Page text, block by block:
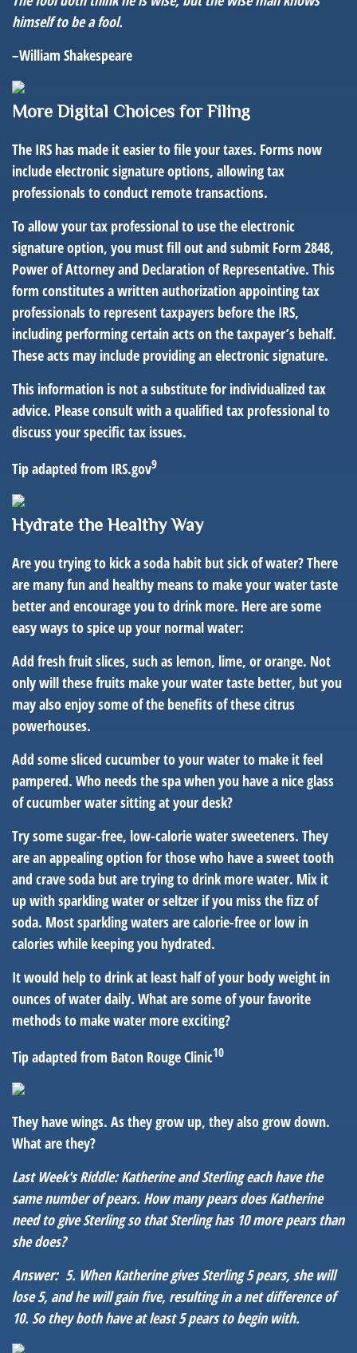
himself to be a fool.
–William Shakespeare
More Digital Choices for Filing
The IRS has made it easier to file your taxes. Forms now
include electronic signature options, allowing tax
professionals to conduct remote transactions.
To allow your tax professional to use the electronic
signature option, you must fill out and submit Form 2848,
Power of Attorney and Declaration of Representative. This
form constitutes a written authorization appointing tax
professionals to represent taxpayers before the IRS,
including performing certain acts on the taxpayer’s behalf.
These acts may include providing an electronic signature.
This information is not a substitute for individualized tax
advice. Please consult with a qualified tax professional to
discuss your specific tax issues.
Tip adapted from IRS.gov9
Hydrate the Healthy Way
Are you trying to kick a soda habit but sick of water? There
are many fun and healthy means to make your water taste
better and encourage you to drink more. Here are some
easy ways to spice up your normal water:
Add fresh fruit slices, such as lemon, lime, or orange. Not
only will these fruits make your water taste better, but you
may also enjoy some of the benefits of these citrus
powerhouses.
Add some sliced cucumber to your water to make it feel
pampered. Who needs the spa when you have a nice glass
of cucumber water sitting at your desk?
Try some sugar-free, low-calorie water sweeteners. They
are an appealing option for those who have a sweet tooth
and crave soda but are trying to drink more water. Mix it
up with sparkling water or seltzer if you miss the fizz of
soda. Most sparkling waters are calorie-free or low in
calories while keeping you hydrated.
It would help to drink at least half of your body weight in
ounces of water daily. What are some of your favorite
methods to make water more exciting?
Tip adapted from Baton Rouge Clinic10
They have wings. As they grow up, they also grow down.
What are they?
Last Week's Riddle: Katherine and Sterling each have the
same number of pears. How many pears does Katherine
need to give Sterling so that Sterling has 10 more pears than
she does?
Answer: 5. When Katherine gives Sterling 5 pears, she will
lose 5, and he will gain five, resulting in a net difference of
10. So they both have at least 5 pears to begin with.